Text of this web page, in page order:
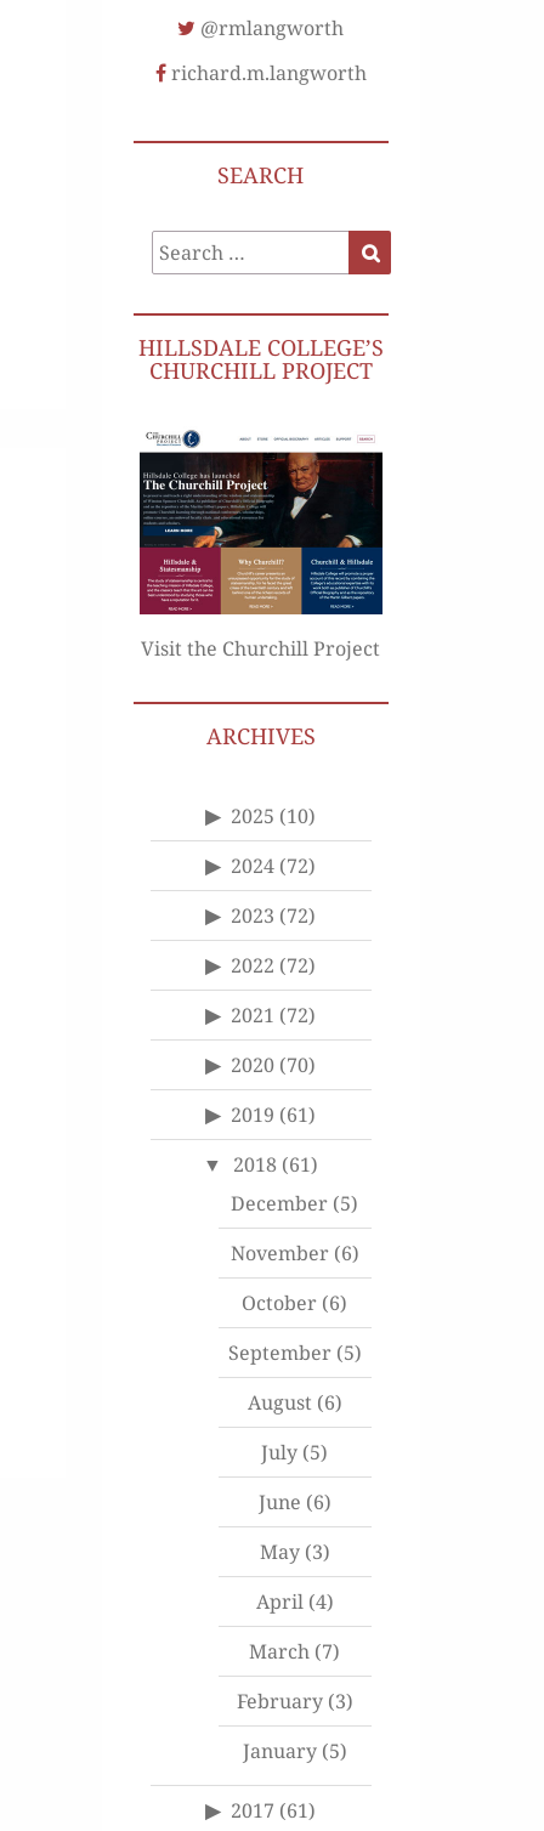
@rmlangworth
richard.m.langworth
SEARCH
Search
for:
HILLSDALE COLLEGE’S
CHURCHILL PROJECT
Visit the Churchill Project
ARCHIVES
2025 (10)
2024 (72)
2023 (72)
2022 (72)
2021 (72)
2020 (70)
2019 (61)
2018 (61)
December (5)
November(6)
October (6)
September(5)
August(6)
July (5)
June (6)
May(3)
April(4)
March (7)
February(3)
January(5)
2017 (61)